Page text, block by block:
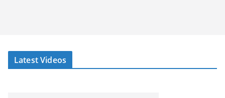
Latest Videos